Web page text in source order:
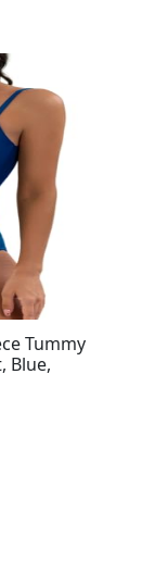
Tummy
Blue,